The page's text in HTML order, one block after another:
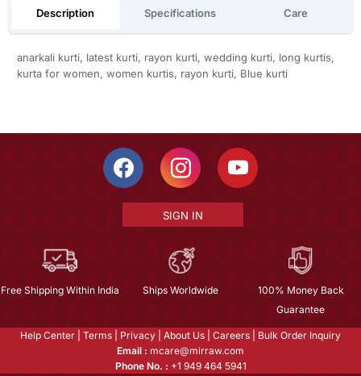
Description Specifications Care
anarkali kurti, latest kurti, rayon kurti, wedding kurti, long kurtis,
kurta for women, women kurtis, rayon kurti, Blue kurti
SIGN IN
Free Shipping Within India Ships Worldwide
100% Money Back
Guarantee
Help Center Terms Privacy About Us Careers
Bulk Order Inquiry
Email : mcare@mirraw.com
Phone No. : +1 949 464 5941